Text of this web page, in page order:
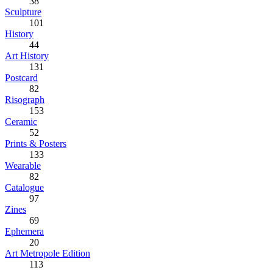
Sculpture
101
History
44
Art History
131
Postcard
82
Risograph
153
Ceramic
52
Prints & Posters
133
Wearable
82
Catalogue
97
Zines
69
Ephemera
20
Art Metropole Edition
113